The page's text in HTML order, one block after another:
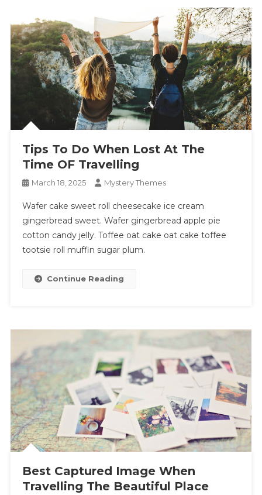
Tips To Do When Lost At The
Time OF Travelling
March 18, 2025 Mystery Themes
Wafer cake sweet roll cheesecake ice cream
gingerbread sweet. Wafer gingerbread apple pie
cotton candy jelly. Toffee oat cake oat cake toffee
tootsie roll muffin sugar plum.
Continue Reading
Best Captured Image When
Travelling The Beautiful Place